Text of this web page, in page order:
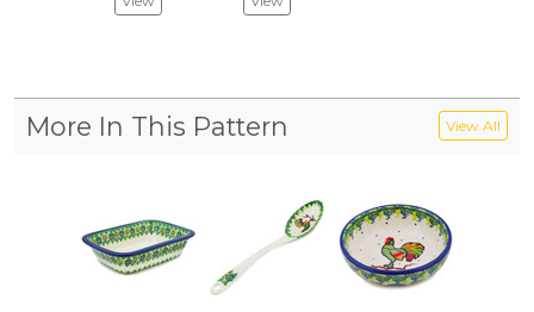
More In This Pattern View All